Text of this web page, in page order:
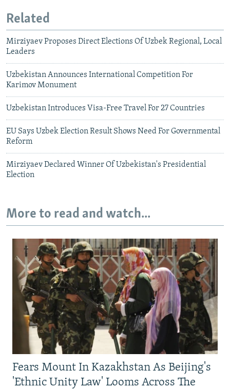
Related
Mirziyaev Proposes Direct Elections Of Uzbek Regional, Local
Leaders
Uzbekistan Announces International Competition For
Karimov Monument
Uzbekistan Introduces Visa-Free Travel For 27 Countries
EU Says Uzbek Election Result Shows Need For Governmental
Reform
Mirziyaev Declared Winner Of Uzbekistan's Presidential
Election
More to read and watch...
Fears Mount In Kazakhstan As Beijing's
'Ethnic Unity Law' Looms Across The